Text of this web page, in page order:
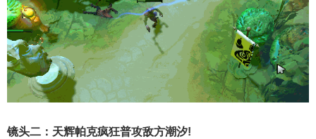
镜头二：天辉帕克疯狂普攻敌方潮汐!